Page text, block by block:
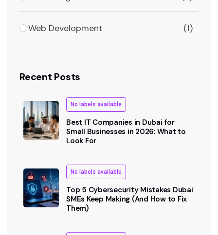
Web Development (1)
Recent Posts
No labels available
Best IT Companies in Dubai for
Small Businesses in 2026: What to
Look For
No labels available
Top 5 Cybersecurity Mistakes Dubai
SMEs Keep Making (And How to Fix
Them)